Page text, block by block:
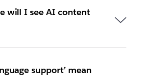
will I see AI content
support’ mean